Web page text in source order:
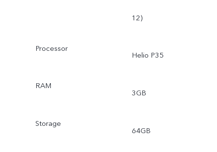
12)
Processor
Helio P35
RAM
3GB
Storage
64GB